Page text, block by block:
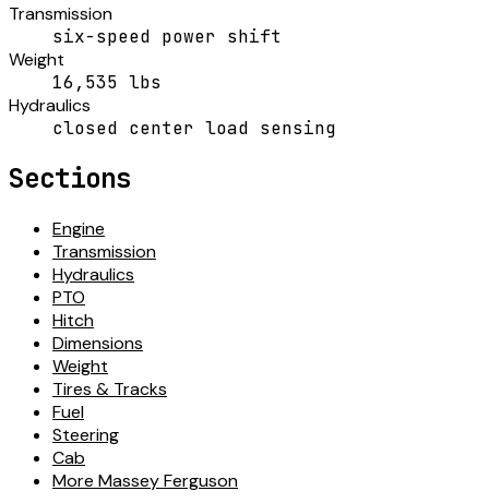
Transmission
six-speed power shift
Weight
16,535 lbs
Hydraulics
closed center load sensing
Sections
Engine
Transmission
Hydraulics
PTO
Hitch
Dimensions
Weight
Tires & Tracks
Fuel
Steering
Cab
More Massey Ferguson